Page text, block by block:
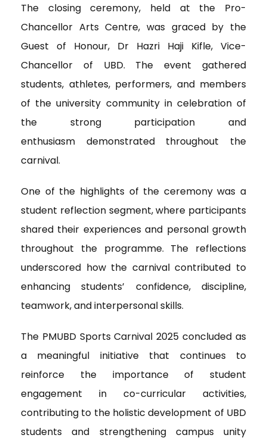
The closing ceremony, held at the Pro-
Chancellor Arts Centre, was graced by the
Guest of Honour, Dr Hazri Haji Kifle, Vice-
Chancellor of UBD. The event gathered
students, athletes, performers, and members
of the university community in celebration of
the strong participation and
enthusiasm demonstrated throughout the
carnival.
One of the highlights of the ceremony was a
student reflection segment, where participants
shared their experiences and personal growth
throughout the programme. The reflections
underscored how the carnival contributed to
enhancing students’ confidence, discipline,
teamwork, and interpersonal skills.
The PMUBD Sports Carnival 2025 concluded as
a meaningful initiative that continues to
reinforce the importance of student
engagement in co-curricular activities,
contributing to the holistic development of UBD
students and strengthening campus unity